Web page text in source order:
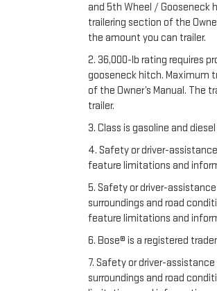
and 5th Wheel / Gooseneck
trailering section of the
the amount you can trailer.
2. 36,000-lb rating requires
gooseneck hitch. Maximum
of the Owner’s Manual. The
trailer.
3. Class is gasoline and
4. Safety or driver-
feature limitations and
5. Safety or driver-
surroundings and road
feature limitations and
6. Bose® is a registered
7. Safety or driver-
surroundings and road